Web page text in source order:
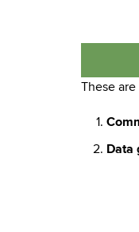
These
Data